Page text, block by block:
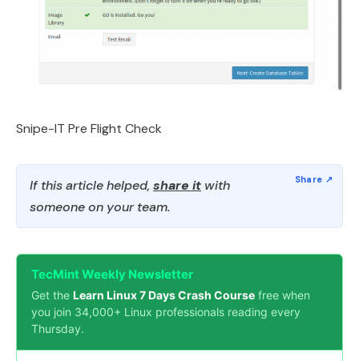
Snipe-IT Pre Flight Check
If this article helped, share it with
someone on your team.
TecMint Weekly Newsletter
Get the Learn Linux 7 Days Crash Course free when
you join 34,000+ Linux professionals reading every
Thursday.